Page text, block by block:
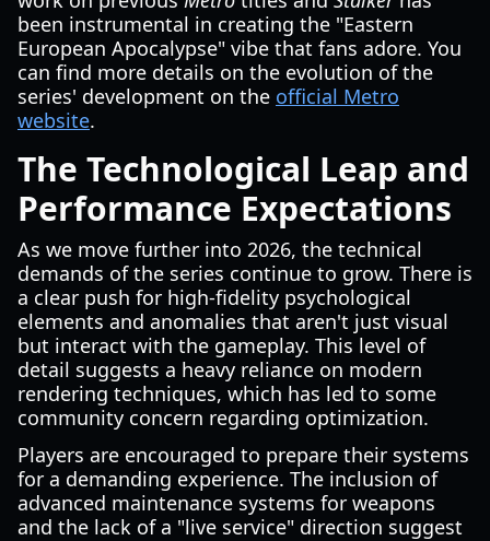
been instrumental in creating the "Eastern
European Apocalypse" vibe that fans adore. You
can find more details on the evolution of the
series' development on the official Metro
website.
The Technological Leap and
Performance Expectations
As we move further into 2026, the technical
demands of the series continue to grow. There is
a clear push for high-fidelity psychological
elements and anomalies that aren't just visual
but interact with the gameplay. This level of
detail suggests a heavy reliance on modern
rendering techniques, which has led to some
community concern regarding optimization.
Players are encouraged to prepare their systems
for a demanding experience. The inclusion of
advanced maintenance systems for weapons
and the lack of a "live service" direction suggest